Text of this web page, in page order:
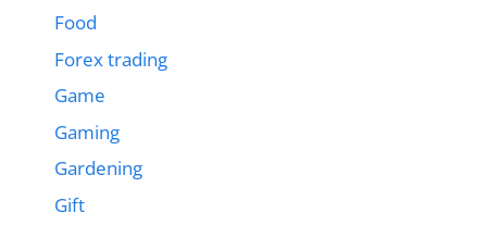
Food
Forex trading
Game
Gaming
Gardening
Gift